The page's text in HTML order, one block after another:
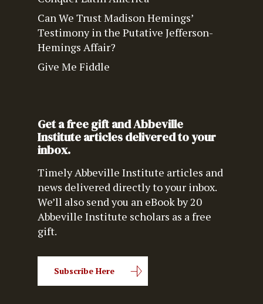
Can We Trust Madison Hemings’
Testimony in the Putative Jefferson-
Hemings Affair?
Give Me Fiddle
Get a free gift and Abbeville
Institute articles delivered to your
inbox.
Timely Abbeville Institute articles and
news delivered directly to your inbox.
We’ll also send you an eBook by 20
Abbeville Institute scholars as a free
gift.
Subscribe Here